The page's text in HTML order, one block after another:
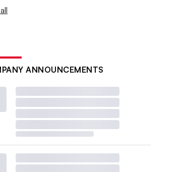
ANNOUNCEMENTS